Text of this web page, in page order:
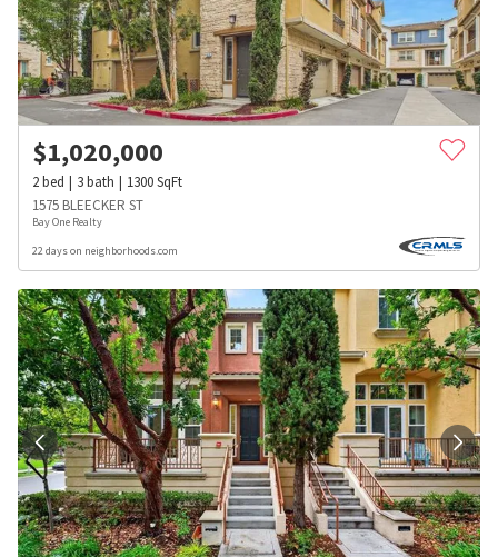
$1,020,000
2bed 3bath 1300SqFt
1575 BLEECKER ST
Bay One Realty
22 days on neighborhoods.com